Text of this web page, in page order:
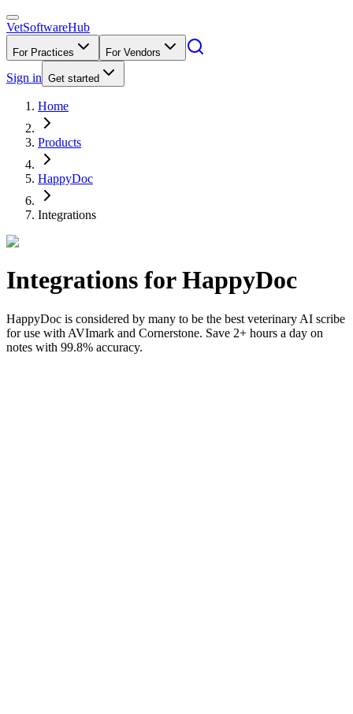
VetSoftwareHub
For Practices For Vendors
Sign in Get started
Home
Products
HappyDoc
Integrations
Integrations forHappyDoc
HappyDoc is considered by many to be the best veterinary AI scribe
for use with AVImark and Cornerstone. Save 2+ hours a day on
notes with 99.8% accuracy.